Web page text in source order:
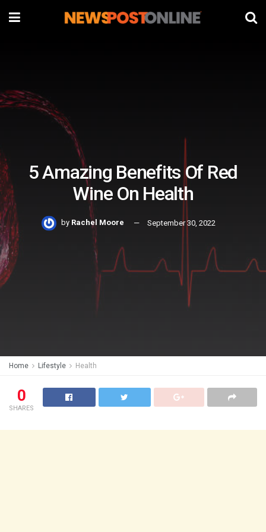
5 Amazing Benefits Of Red
Wine On Health
by Rachel Moore September 30, 2022
Home Lifestyle Health
0
SHARES